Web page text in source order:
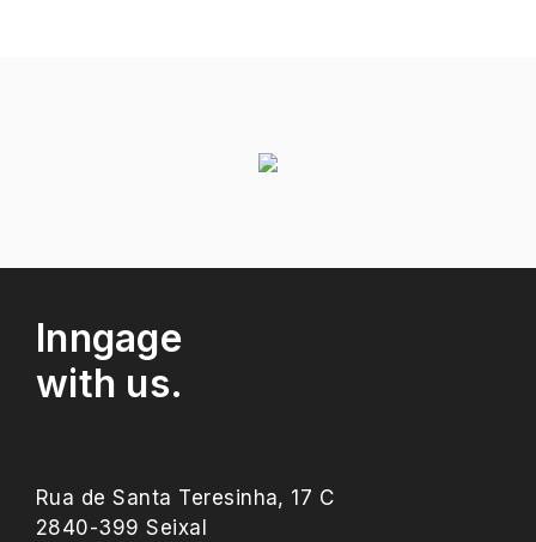
Inngage
with us.
Rua de Santa Teresinha, 17 C
2840-399 Seixal